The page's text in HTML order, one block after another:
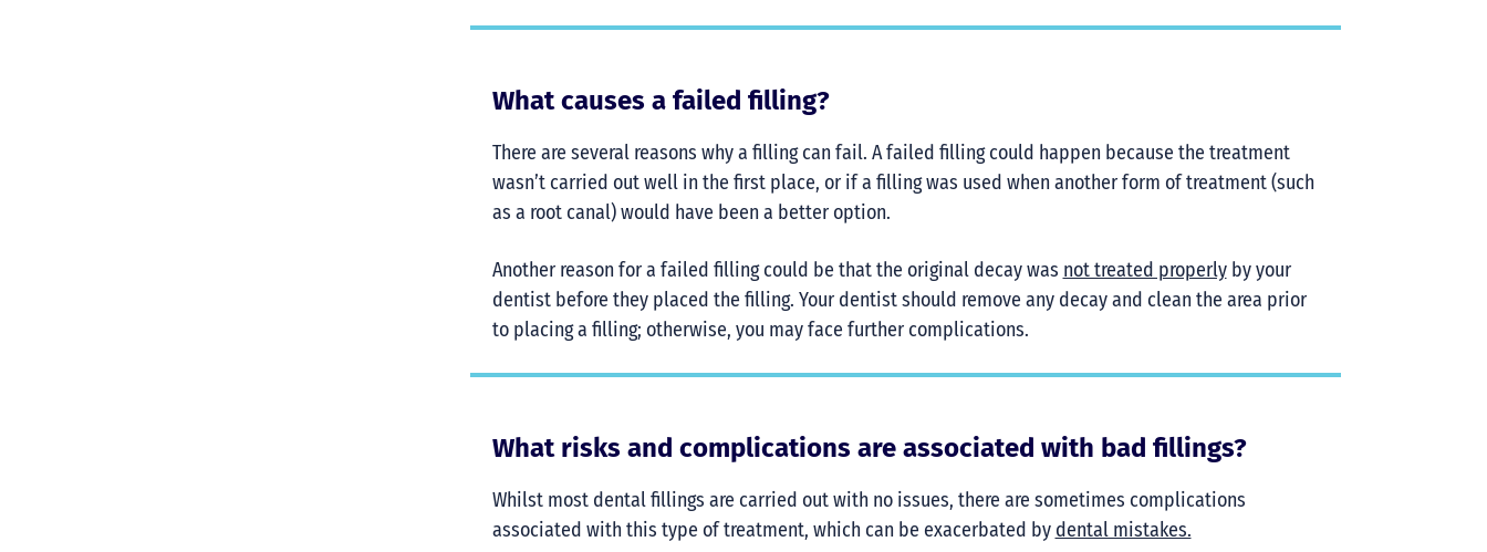
What causes a failed filling?
There are several reasons why a filling can fail. A failed filling could happen because the treatment
wasn’t carried out well in the first place, or if a filling was used when another form of treatment (such
as a root canal) would have been a better option.
Another reason for a failed filling could be that the original decay was not treated properlyby your
dentist before they placed the filling. Your dentist should remove any decay and clean the area prior
to placing a filling; otherwise, you may face further complications.
What risks and complications are associated with bad fillings?
Whilst most dental fillings are carried out with no issues, there are sometimes complications
associated with this type of treatment, which can be exacerbated by dental mistakes.